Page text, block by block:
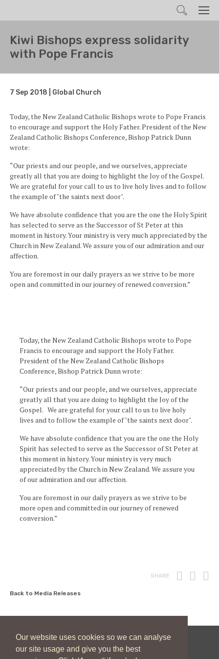
Our website uses cookies so we can analyse
our site usage and give you the best
Search
Kiwi Bishops express solidarity
with Pope Francis
7 Sep 2018 | Global Church
Today, the New Zealand Catholic Bishops wrote to Pope Francis
to encourage and support the Holy Father. President of the New
Zealand Catholic Bishops Conference, Bishop Patrick Dunn
wrote:
“Our priests and our people, and we ourselves, appreciate
greatly all that you are doing to highlight the Joy of the Gospel.
We are grateful for your call to us to live holy lives and to follow
the example of "the saints next door".
We have absolute confidence that you are the one the Holy Spirit
has selected to serve as the Successor of St Peter at this
moment in history. Your ministry is very much appreciated by the
Church in New Zealand. We assure you of our admiration and our
affection.
You are foremost in our daily prayers as we strive to be more
open and committed in our journey of renewed conversion.”
Today, the New Zealand Catholic Bishops wrote to Pope
Francis to encourage and support the Holy Father.
President of the New Zealand Catholic Bishops
Conference, Bishop Patrick Dunn wrote:
“Our priests and our people, and we ourselves, appreciate
greatly all that you are doing to highlight the Joy of the
Gospel. We are grateful for your call to us to live holy
lives and to follow the example of "the saints next door".
We have absolute confidence that you are the one the Holy
Spirit has selected to serve as the Successor of St Peter at
this moment in history. Your ministry is very much
appreciated by the Church in New Zealand. We assure you
of our admiration and our affection.
You are foremost in our daily prayers as we strive to be
more open and committed in our journey of renewed
conversion.”
SHARE Print
Back to Media Releases
New Zealand Catholic Bishops Conference